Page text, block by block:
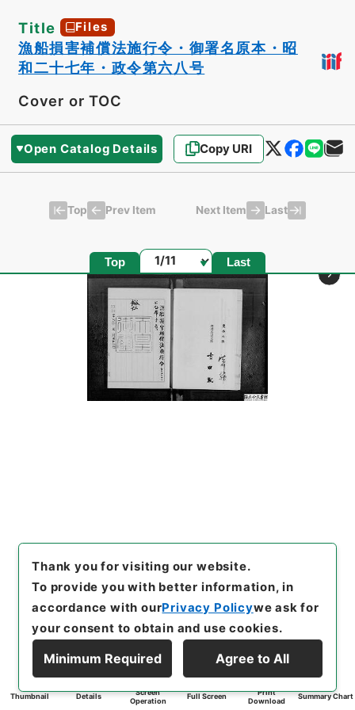
Title Files
漁船損害補償法施行令・御署名原本・昭
和二十七年・政令第六八号
Cover or TOC
Open Catalog Details Copy URI
Top Prev Item Next Item Last
Top Page Last
Thumbnail Details
Screen
Operation
Full Screen
Print
Download
Summary Chart
Thank you for visiting our website.
To provide you with better information, in
accordance with ourPrivacy Policywe ask for
your consent to obtain and use cookies.
Minimum Required Agree to All